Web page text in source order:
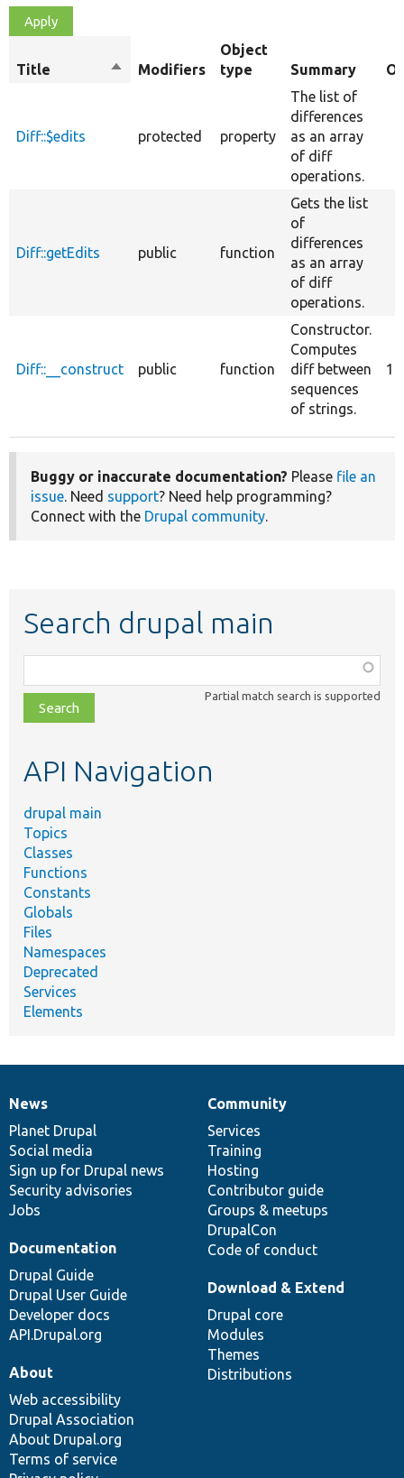
Title
SortModifiers
Object
type
Summary
Diff::$edits protected property
The list of
differences
as an array
of diff
operations.
Diff::getEdits public function
Gets the list
of
differences
as an array
of diff
operations.
Diff::__construct public function
Constructor.
Computes
diff between
sequences
of strings.
1
Buggy or inaccurate documentation? Please file an
issue. Need support? Need help programming?
Connect with the Drupal community.
Search drupal main
class,
file,
topic,
Partial match search is supported
API Navigation
drupal main
Topics
Classes
Functions
Constants
Globals
Files
Namespaces
Deprecated
Services
Elements
News
items
News
Planet Drupal
Social media
Sign up for Drupal news
Security advisories
Jobs
Our
community
Community
Services
Training
Hosting
Contributor guide
Groups & meetups
DrupalCon
Code of conduct
Documentation
Documentation
Drupal Guide
Drupal User Guide
Developer docs
API.Drupal.org
Drupal
code
base
Download & Extend
Drupal core
Modules
Themes
Distributions
Governance
of
community
About
Web accessibility
Drupal Association
About Drupal.org
Terms of service